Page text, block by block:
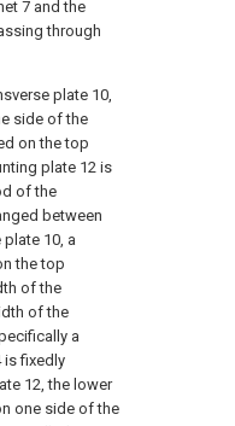
7 and the
through
plate 10,
side of the
on the top
plate 12 is
of the
between
10, a
the top
of the
of the
a
is fixedly
12, the lower
one side of the